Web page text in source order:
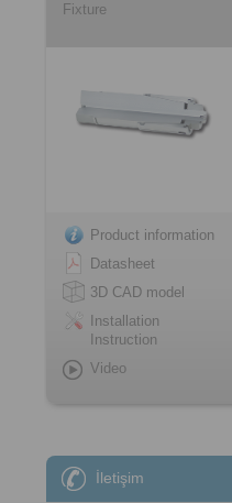
Fixture
Product information
Datasheet
3D CAD model
Installation
Instruction
Video
İletişim